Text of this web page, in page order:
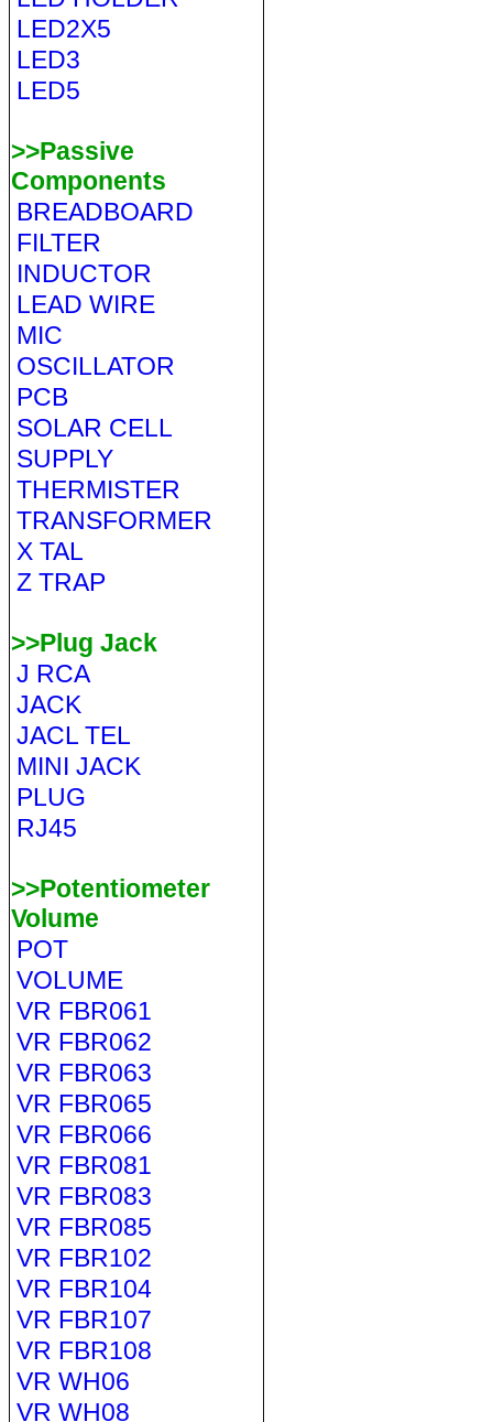
LED2X5
LED3
LED5
>>Passive
Components
BREADBOARD
FILTER
INDUCTOR
LEAD WIRE
MIC
OSCILLATOR
PCB
SOLAR CELL
SUPPLY
THERMISTER
TRANSFORMER
X TAL
Z TRAP
>>Plug Jack
J RCA
JACK
JACL TEL
MINI JACK
PLUG
RJ45
>>Potentiometer
Volume
POT
VOLUME
VR FBR061
VR FBR062
VR FBR063
VR FBR065
VR FBR066
VR FBR081
VR FBR083
VR FBR085
VR FBR102
VR FBR104
VR FBR107
VR FBR108
VR WH06
VR WH08